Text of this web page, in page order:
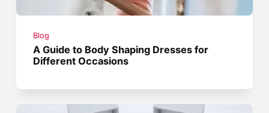
Blog
A Guide to Body Shaping Dresses for
Different Occasions